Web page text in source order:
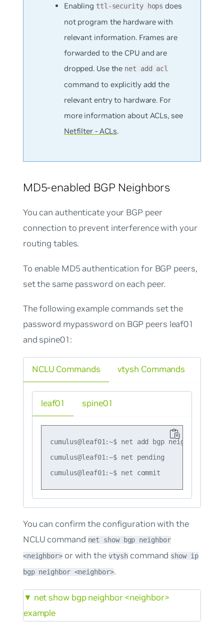
Enabling ttl-security hops does
not program the hardware with
relevant information. Frames are
forwarded to the CPU and are
dropped. Use the net add acl
command to explicitly add the
relevant entry to hardware. For
more information about ACLs, see
Netfilter - ACLs.
MD5-enabled BGP Neighbors
You can authenticate your BGP peer
connection to prevent interference with your
routing tables.
To enable MD5 authentication for BGP peers,
set the same password on each peer.
The following example commands set the
password mypassword on BGP peers leaf01
and spine01:
NCLU Commands
leaf01
cumulus@leaf01:~$ net add bgp neighbor
cumulus@leaf01:~$ net pending
spine01
vtysh Commands
You can confirm the configuration with the
NCLU command net show bgp neighbor
<neighbor>or with the vtysh command show ip
bgp neighbor <neighbor>.
▼ net show bgp neighbor <neighbor>
example